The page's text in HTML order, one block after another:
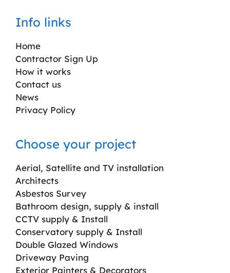
Info links
Home
Contractor Sign Up
How it works
Contact us
News
Privacy Policy
Choose your project
Aerial, Satellite and TV installation
Architects
Asbestos Survey
Bathroom design, supply & install
CCTV supply & Install
Conservatory supply & Install
Double Glazed Windows
Driveway Paving
Exterior Painters & Decorators